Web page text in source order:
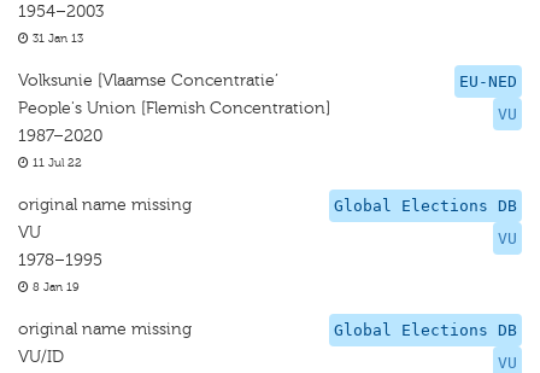
1954–2003
31 Jan 13
EU-NED
VU
Volksunie [Vlaamse Concentratie’
People's Union [Flemish Concentration]
1987–2020
11 Jul 22
Global Elections DB
VU
original name missing
VU
1978–1995
8 Jan 19
Global Elections DB
VU
original name missing
VU/ID